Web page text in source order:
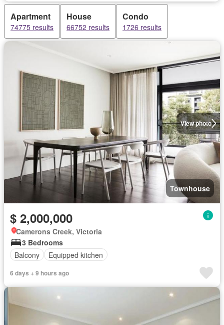
Apartment
74775 results
House
66752 results
Condo
1726 results
View photo
Townhouse
$ 2,000,000
Camerons Creek, Victoria
3 Bedrooms
Balcony
Equipped kitchen
6 days + 9 hours ago